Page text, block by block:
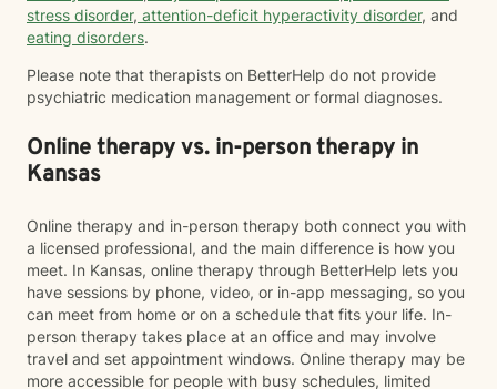
stress disorder, attention-deficit hyperactivity disorder, and
eating disorders.
Please note that therapists on BetterHelp do not provide
psychiatric medication management or formal diagnoses.
Online therapy vs. in-person therapy in
Kansas
Online therapy and in-person therapy both connect you with
a licensed professional, and the main difference is how you
meet. In Kansas, online therapy through BetterHelp lets you
have sessions by phone, video, or in-app messaging, so you
can meet from home or on a schedule that fits your life. In-
person therapy takes place at an office and may involve
travel and set appointment windows. Online therapy may be
more accessible for people with busy schedules, limited